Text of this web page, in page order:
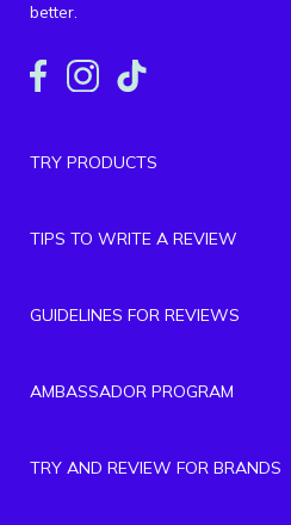
better.
TRY PRODUCTS
TIPS TO WRITE A REVIEW
GUIDELINES FOR REVIEWS
AMBASSADOR PROGRAM
TRY AND REVIEW FOR BRANDS